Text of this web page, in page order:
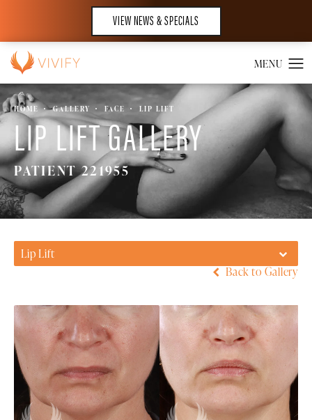
VIEW NEWS & SPECIALS
HOME GALLERY FACE LIP LIFT
LIP LIFT GALLERY
PATIENT 221955
Lip Lift
Back to Gallery